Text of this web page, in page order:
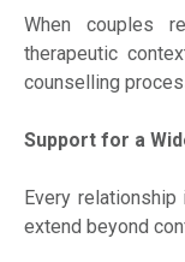
When couples
therapeutic
counselling
Support for a
Every
extend beyond